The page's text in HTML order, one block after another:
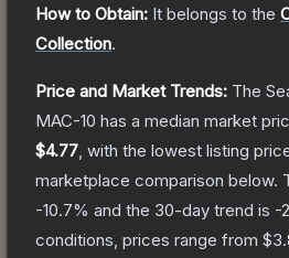
How to Obtain: It belongs to the
Collection.
Price and Market Trends: The
MAC-10 has a median market
$4.77 , with the lowest listing
marketplace comparison below.
-10.7% and the 30-day trend is -
conditions, prices range from